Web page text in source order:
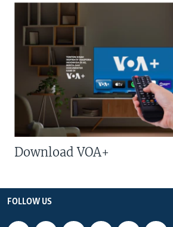
Download VOA+
FOLLOW US